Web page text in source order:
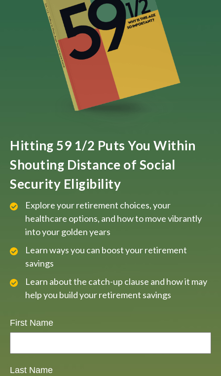
Hitting 59 1/2 Puts You Within
Shouting Distance of Social
Security Eligibility
Explore your retirement choices, your
healthcare options, and how to move vibrantly
into your golden years
Learn ways you can boost your retirement
savings
Learn about the catch-up clause and how it may
help you build your retirement savings
First Name
Last Name